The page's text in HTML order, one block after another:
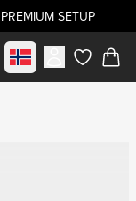
SETUP
Select marketitems in